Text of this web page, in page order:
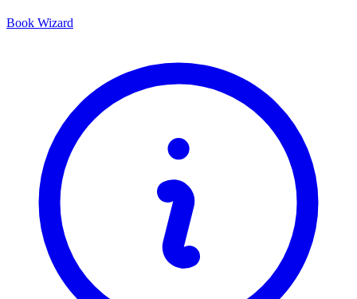
Book Wizard